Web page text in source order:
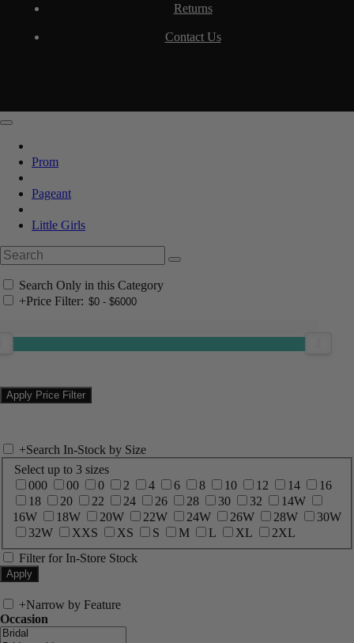
Returns
Contact Us
Prom
Pageant
Little Girls
Search Only in this Category
+Price Filter:
+Search In-Stock by Size
Select up to 3 sizes
000
00 0 2 4 6 8 10 12 14
16
18
20 22 24 26 28 30 32
14W
16W
18W 20W 22W 24W 26W 28W
30W
32W
XXS XS S M L XL
2XL
Filter for In-Store Stock
+Narrow by Feature
Occasion